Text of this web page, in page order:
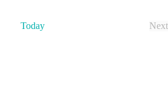
Today
Next